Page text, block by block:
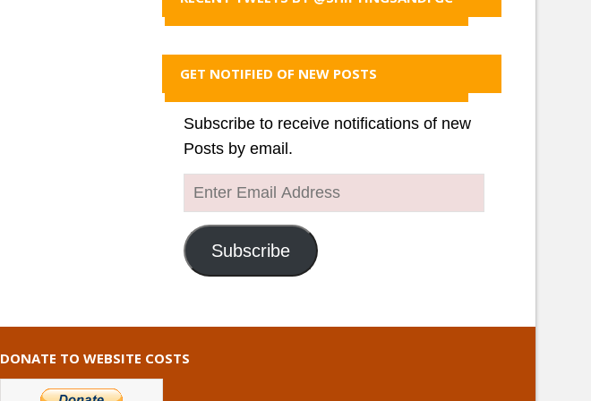
GET NOTIFIED OF NEW POSTS
Subscribe to receive notifications of new
Posts by email.
Enter
Email
Address
Subscribe
DONATE TO WEBSITE COSTS